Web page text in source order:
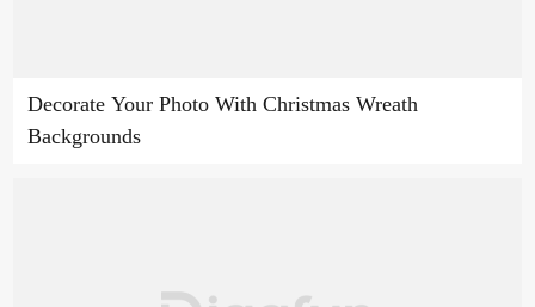
Decorate Your Photo With Christmas Wreath
Backgrounds